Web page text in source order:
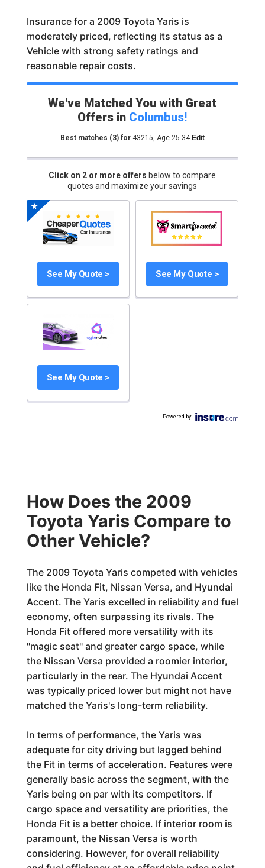
Insurance for a 2009 Toyota Yaris is
moderately priced, reflecting its status as a
Vehicle with strong safety ratings and
reasonable repair costs.
We've Matched You with Great
Offers in Columbus!
Best matches (3)for 43215, Age 25-34 Edit
Click on 2 or more offers below to compare
quotes and maximize your savings
See My Quote > See My Quote >
See My Quote >
Powered by:
How Does the 2009
Toyota Yaris Compare to
Other Vehicle?
The 2009 Toyota Yaris competed with vehicles
like the Honda Fit, Nissan Versa, and Hyundai
Accent. The Yaris excelled in reliability and fuel
economy, often surpassing its rivals. The
Honda Fit offered more versatility with its
"magic seat" and greater cargo space, while
the Nissan Versa provided a roomier interior,
particularly in the rear. The Hyundai Accent
was typically priced lower but might not have
matched the Yaris's long-term reliability.
In terms of performance, the Yaris was
adequate for city driving but lagged behind
the Fit in terms of acceleration. Features were
generally basic across the segment, with the
Yaris being on par with its competitors. If
cargo space and versatility are priorities, the
Honda Fit is a better choice. If interior room is
paramount, the Nissan Versa is worth
considering. However, for overall reliability